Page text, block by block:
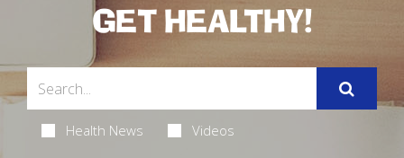
GET HEALTHY!
Health News Videos